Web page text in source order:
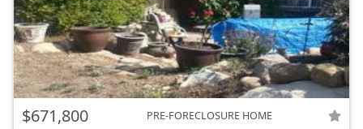
$671,800 PRE-FORECLOSURE HOME